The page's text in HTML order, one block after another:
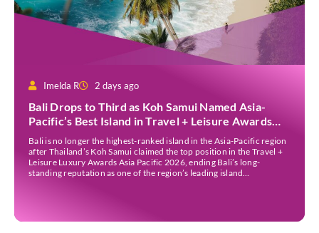
Imelda R 2 days ago
Bali Drops to Third as Koh Samui Named Asia-
Pacific’s Best Island in Travel + Leisure Awards
2026
Bali is no longer the highest-ranked island in the Asia-Pacific region
after Thailand’s Koh Samui claimed the top position in the Travel +
Leisure Luxury Awards Asia Pacific 2026, ending Bali’s long-
standing reputation as one of the region’s leading island